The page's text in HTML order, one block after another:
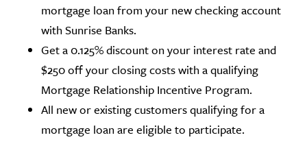
mortgage loan from your new checking account
with Sunrise Banks.
Get a 0.125% discount on your interest rate and
$250 off your closing costs with a qualifying
Mortgage Relationship Incentive Program.
All new or existing customers qualifying for a
mortgage loan are eligible to participate.